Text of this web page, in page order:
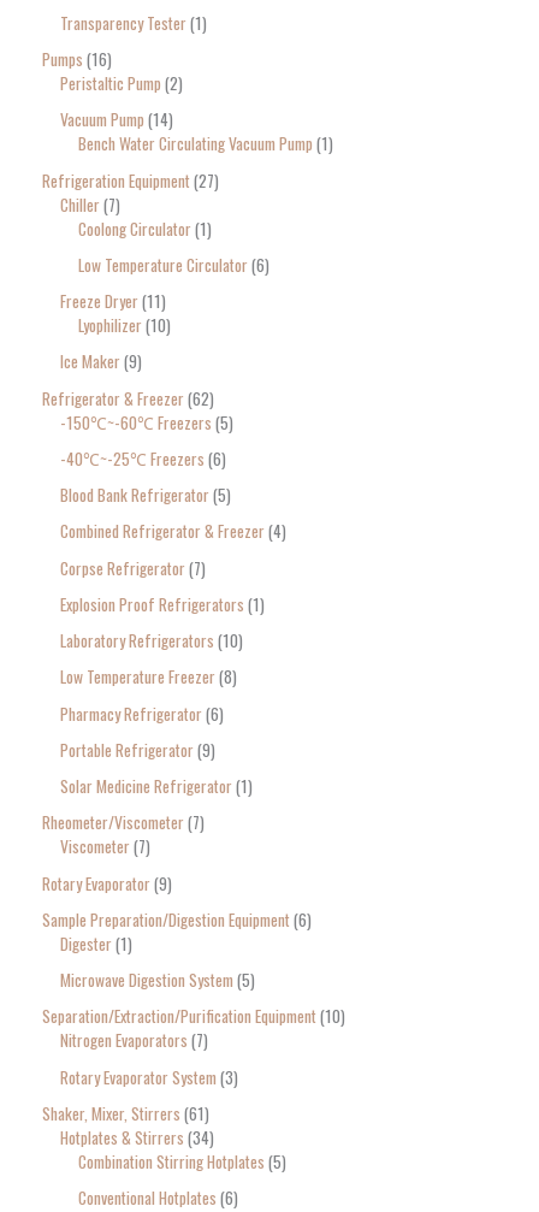
Transparency Tester 1
Pumps 16
Peristaltic Pump 2
Vacuum Pump 14
Bench Water Circulating Vacuum Pump 1
Refrigeration Equipment 27
Chiller 7
Coolong Circulator 1
Low Temperature Circulator 6
Freeze Dryer 11
Lyophilizer 10
Ice Maker 9
Refrigerator & Freezer 62
-150℃~-60℃ Freezers 5
-40℃~-25℃ Freezers 6
Blood Bank Refrigerator 5
Combined Refrigerator & Freezer 4
Corpse Refrigerator 7
Explosion Proof Refrigerators 1
Laboratory Refrigerators 10
Low Temperature Freezer 8
Pharmacy Refrigerator 6
Portable Refrigerator 9
Solar Medicine Refrigerator 1
Rheometer/Viscometer 7
Viscometer 7
Rotary Evaporator 9
Sample Preparation/Digestion Equipment 6
Digester 1
Microwave Digestion System 5
Separation/Extraction/Purification Equipment 10
Nitrogen Evaporators 7
Rotary Evaporator System 3
Shaker, Mixer, Stirrers 61
Hotplates & Stirrers 34
Combination Stirring Hotplates 5
Conventional Hotplates 6